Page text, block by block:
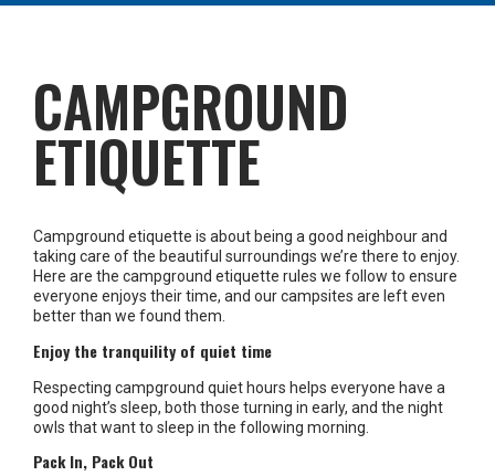
CAMPGROUND
ETIQUETTE
Campground etiquette is about being a good neighbour and
taking care of the beautiful surroundings we’re there to enjoy.
Here are the campground etiquette rules we follow to ensure
everyone enjoys their time, and our campsites are left even
better than we found them.
Enjoy the tranquility of quiet time
Respecting campground quiet hours helps everyone have a
good night’s sleep, both those turning in early, and the night
owls that want to sleep in the following morning.
Pack In, Pack Out